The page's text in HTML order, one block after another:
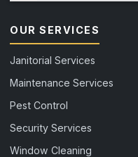
OUR SERVICES
Janitorial Services
Maintenance Services
Pest Control
Security Services
Window Cleaning